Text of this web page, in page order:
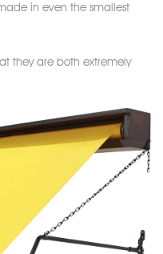
in even the smallest
they are both extremely